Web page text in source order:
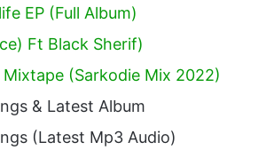
EP (Full Album)
Ft Black Sherif)
(Sarkodie Mix 2022)
& Latest Album
(Latest Mp3 Audio)